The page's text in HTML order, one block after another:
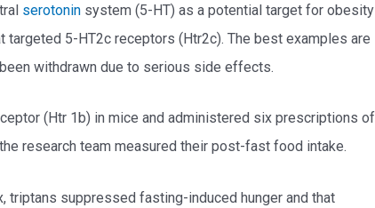
serotonin system (5-HT) as a potential target for obesity
targeted 5-HT2c receptors (Htr2c). The best examples are
withdrawn due to serious side effects.
(Htr 1b) in mice and administered six prescriptions of
research team measured their post-fast food intake.
triptans suppressed fasting-induced hunger and that